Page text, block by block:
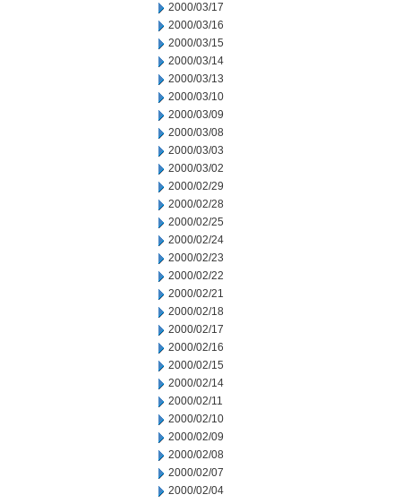
2000/03/17
2000/03/16
2000/03/15
2000/03/14
2000/03/13
2000/03/10
2000/03/09
2000/03/08
2000/03/03
2000/03/02
2000/02/29
2000/02/28
2000/02/25
2000/02/24
2000/02/23
2000/02/22
2000/02/21
2000/02/18
2000/02/17
2000/02/16
2000/02/15
2000/02/14
2000/02/11
2000/02/10
2000/02/09
2000/02/08
2000/02/07
2000/02/04